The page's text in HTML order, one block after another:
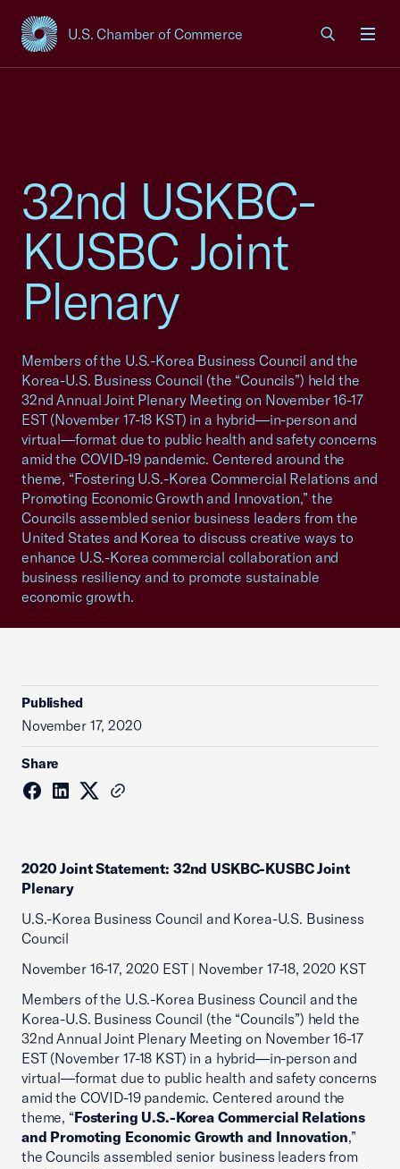
U.S. Chamber of Commerce
USCC Homepage
32nd USKBC-
KUSBC Joint
Plenary
Members of the U.S.-Korea Business Council and the
Korea-U.S. Business Council (the “Councils”) held the
32nd Annual Joint Plenary Meeting on November 16-17
EST (November 17-18 KST) in a hybrid—in-person and
virtual—format due to public health and safety concerns
amid the COVID-19 pandemic. Centered around the
theme, “Fostering U.S.-Korea Commercial Relations and
Promoting Economic Growth and Innovation,” the
Councils assembled senior business leaders from the
United States and Korea to discuss creative ways to
enhance U.S.-Korea commercial collaboration and
business resiliency and to promote sustainable
economic growth.
Published
November 17, 2020
Share
2020 Joint Statement: 32nd USKBC-KUSBC Joint
Plenary
U.S.-Korea Business Council and Korea-U.S. Business
Council
November 16-17, 2020 EST | November 17-18, 2020 KST
Members of the U.S.-Korea Business Council and the
Korea-U.S. Business Council (the “Councils”) held the
32nd Annual Joint Plenary Meeting on November 16-17
EST (November 17-18 KST) in a hybrid—in-person and
virtual—format due to public health and safety concerns
amid the COVID-19 pandemic. Centered around the
theme, “Fostering U.S.-Korea Commercial Relations
and Promoting Economic Growth and Innovation,”
the Councils assembled senior business leaders from